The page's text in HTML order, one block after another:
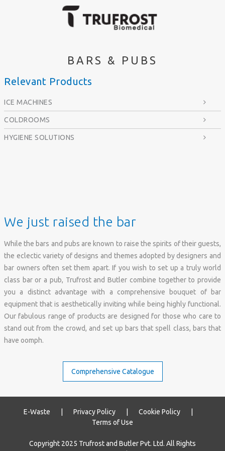
BARS & PUBS
Relevant Products
ICE MACHINES
COLDROOMS
HYGIENE SOLUTIONS
We just raised the bar
While the bars and pubs are known to raise the spirits of their guests,
the eclectic variety of designs and themes adopted by designers and
bar owners often set them apart. If you wish to set up a truly world
class bar or a pub, Trufrost and Butler combine together to provide
you a distinct advantage with a comprehensive bouquet of bar
equipment that is aesthetically inviting while being highly functional.
Our fabulous range of products are designed for those who care to
stand out from the crowd, and set up bars that spell class, bars that
have oomph.
E-Waste Privacy Policy| Cookie Policy|
Terms of Use
Copyright 2025 Trufrost and Butler Pvt. Ltd. All Rights